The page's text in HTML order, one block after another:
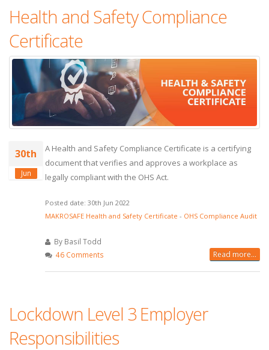
Health and Safety Compliance
Certificate
30th
Jun
A Health and Safety Compliance Certificate is a certifying
document that verifies and approves a workplace as
legally compliant with the OHS Act.
Posted date: 30th Jun 2022
MAKROSAFE Health and Safety Certificate - OHS Compliance Audit
By Basil Todd
46 Comments
Read more...
Lockdown Level 3 Employer
Responsibilities